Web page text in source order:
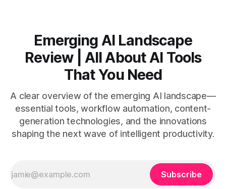
Emerging AI Landscape
Review | All About AI Tools
That You Need
A clear overview of the emerging AI landscape—
essential tools, workflow automation, content-
generation technologies, and the innovations
shaping the next wave of intelligent productivity.
Subscribe